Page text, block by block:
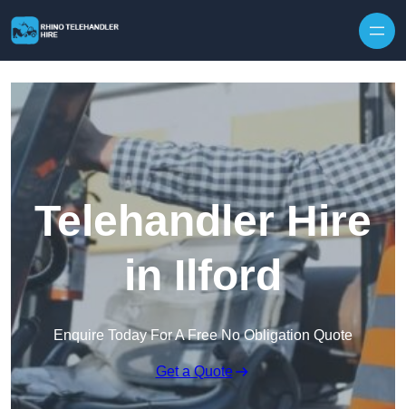
Telehandler Hire
in Ilford
Enquire Today For A Free No Obligation Quote
Get a Quote